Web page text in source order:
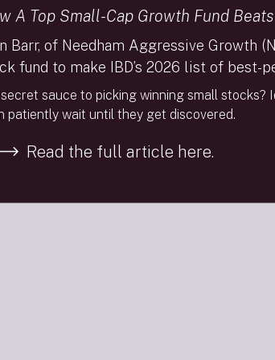
set to take over the market’s leadership
FINRA
©
A Top Small-Cap Growth Fund
Barr, of Needham Aggressive Growth
fund to make IBD’s 2026 list of best-
sauce to picking winning small stocks?
patiently wait until they get discovered.
Read the full article here.